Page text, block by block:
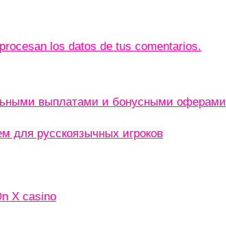
los datos de tus comentarios.
выплатами и бонусными оферами
русскоязычных игроков
X casino